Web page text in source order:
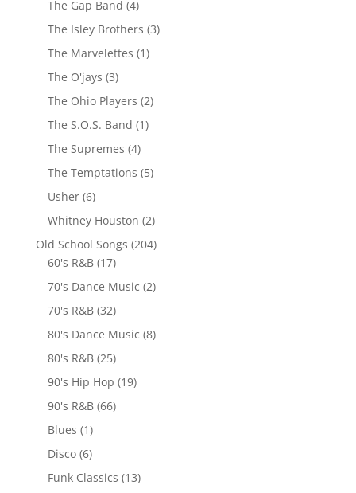
The Gap Band (4)
The Isley Brothers (3)
The Marvelettes (1)
The O'jays (3)
The Ohio Players (2)
The S.O.S. Band (1)
The Supremes (4)
The Temptations (5)
Usher(6)
Whitney Houston (2)
Old School Songs (204)
60's R&B(17)
70's Dance Music (2)
70's R&B(32)
80's Dance Music (8)
80's R&B(25)
90's Hip Hop (19)
90's R&B(66)
Blues (1)
Disco(6)
Funk Classics (13)